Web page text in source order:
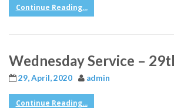
Continue Reading...
Wednesday Service –
29, April, 2020 admin
Continue Reading...